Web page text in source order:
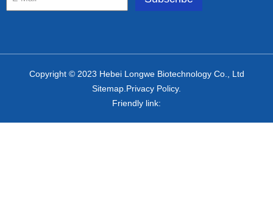
Copyright © 2023 Hebei Longwe Biotechnology Co., Ltd
Sitemap.Privacy Policy.
Friendly link: